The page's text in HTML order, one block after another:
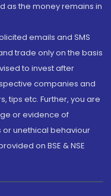
as the money remains in
emails and SMS
trade only on the basis
to invest after
companies and
tips etc. Further, you are
or evidence of
unethical behaviour
on BSE & NSE